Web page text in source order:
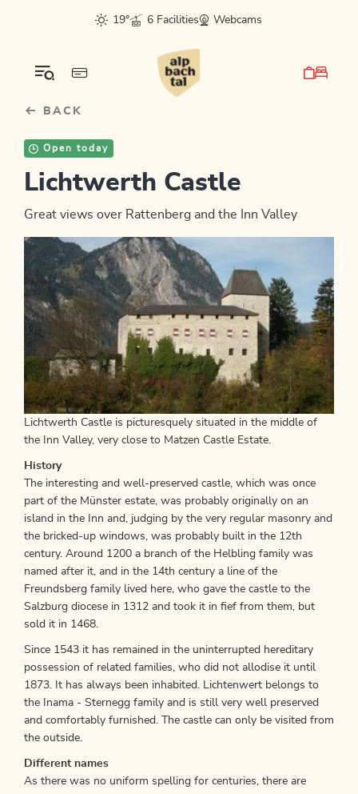
sr.skip-to.main-content
sr.skip-to.table-of-contents
sr.skip-to.main-navigation
19°
6 Facilities Webcams
BACK
Open today
Lichtwerth Castle
Great views over Rattenberg and the Inn Valley
Lichtwerth Castle is picturesquely situated in the middle of
the Inn Valley, very close to Matzen Castle Estate.
History
The interesting and well-preserved castle, which was once
part of the Münster estate, was probably originally on an
island in the Inn and, judging by the very regular masonry and
the bricked-up windows, was probably built in the 12th
century. Around 1200 a branch of the Helbling family was
named after it, and in the 14th century a line of the
Freundsberg family lived here, who gave the castle to the
Salzburg diocese in 1312 and took it in fief from them, but
sold it in 1468.
Since 1543 it has remained in the uninterrupted hereditary
possession of related families, who did not allodise it until
1873. It has always been inhabited. Lichtenwert belongs to
the Inama - Sternegg family and is still very well preserved
and comfortably furnished. The castle can only be visited from
the outside.
Different names
As there was no uniform spelling for centuries, there are